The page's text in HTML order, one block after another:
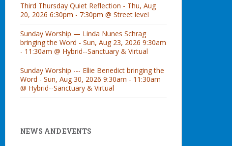
Third Thursday Quiet Reflection - Thu, Aug
20, 2026 6:30pm - 7:30pm @ Street level
Sunday Worship — Linda Nunes Schrag
bringing the Word - Sun, Aug 23, 2026 9:30am
- 11:30am @ Hybrid--Sanctuary & Virtual
Sunday Worship --- Ellie Benedict bringing the
Word - Sun, Aug 30, 2026 9:30am - 11:30am
@ Hybrid--Sanctuary & Virtual
NEWS AND EVENTS